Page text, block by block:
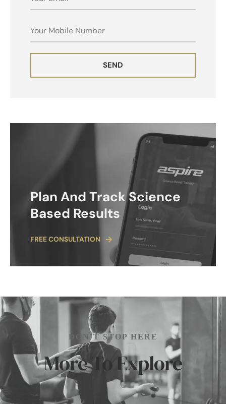
MOBILE
SEND
Plan And Track Science
Based Results
FREE CONSULTATION
DON’T STOP HERE
More To Explore